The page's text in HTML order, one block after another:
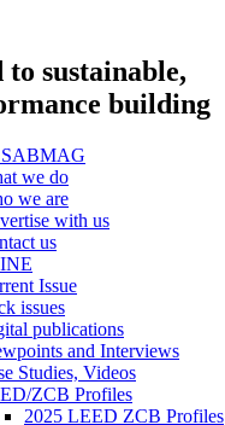
to sustainable,
building
we do
we are
with us
us
Issue
issues
publications
and Interviews
Studies, Videos
ZCB Profiles
2025 LEED ZCB Profiles